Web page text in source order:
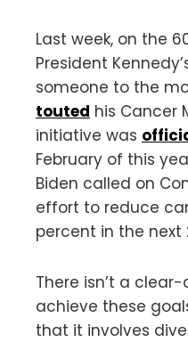
Last week, on the
President
someone to the
touted his Cancer
initiative was
February of this
Biden called on
effort to reduce
percent in the next
There isn’t a
achieve these
that it involves